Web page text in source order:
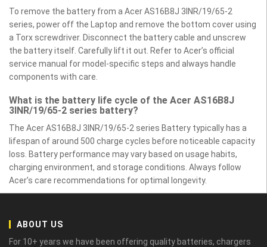
To remove the battery from a Acer AS16B8J 3INR/19/65-2
series, power off the Laptop and remove the bottom cover using
a Torx screwdriver. Disconnect the battery cable and unscrew
the battery itself. Carefully lift it out. Refer to Acer’s official
service manual for model-specific steps and always handle
components with care.
What is the battery life cycle of the Acer AS16B8J
3INR/19/65-2 series battery?
The Acer AS16B8J 3INR/19/65-2 series Battery typically has a
lifespan of around 500 charge cycles before noticeable capacity
loss. Battery performance may vary based on usage habits,
charging environment, and storage conditions. Always follow
Acer’s care recommendations for optimal longevity.
ABOUT US
For 10+ years we have been offering quality batteries, chargers